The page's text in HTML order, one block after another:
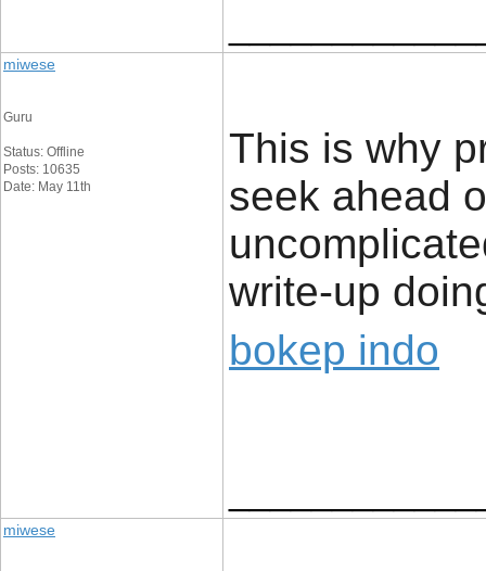
miwese
Guru
Status: Offline
Posts: 10635
Date: May 11th
This is why
seek ahead
write-up
bokep indo
miwese